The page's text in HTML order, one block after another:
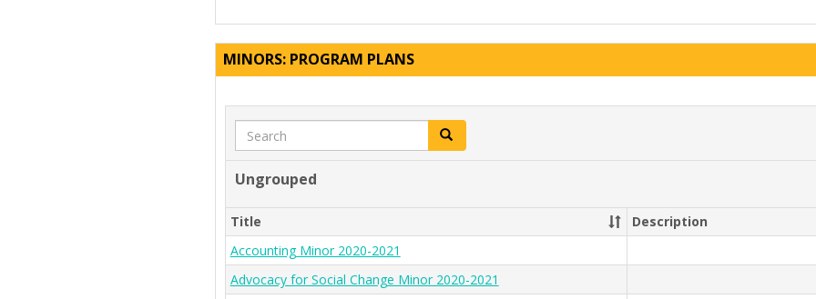
MINORS: PROGRAM PLANS
Search Search
Ungrouped
Title
Description
Accounting Minor 2020-2021
Advocacy for Social Change Minor 2020-2021